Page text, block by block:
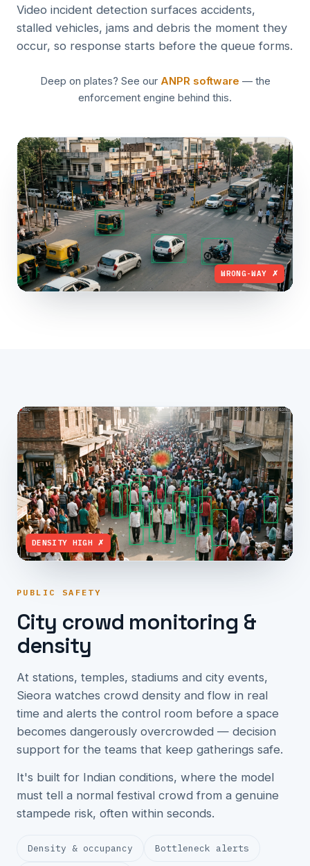
Video incident detection surfaces accidents,
stalled vehicles, jams and debris the moment they
occur, so response starts before the queue forms.
Deep on plates? See our ANPR software — the
enforcement engine behind this.
WRONG-WAY ✗
DENSITY HIGH ✗
PUBLIC SAFETY
City crowd monitoring &
density
At stations, temples, stadiums and city events,
Sieora watches crowd density and flow in real
time and alerts the control room before a space
becomes dangerously overcrowded — decision
support for the teams that keep gatherings safe.
It's built for Indian conditions, where the model
must tell a normal festival crowd from a genuine
stampede risk, often within seconds.
Density & occupancy Bottleneck alerts